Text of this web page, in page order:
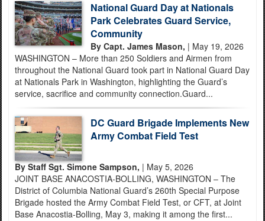
National Guard Day at Nationals
Park Celebrates Guard Service,
Community
By Capt. James Mason, | May 19, 2026
WASHINGTON – More than 250 Soldiers and Airmen from
throughout the National Guard took part in National Guard Day
at Nationals Park in Washington, highlighting the Guard’s
service, sacrifice and community connection.Guard...
DC Guard Brigade Implements New
Army Combat Field Test
By Staff Sgt. Simone Sampson, | May 5, 2026
JOINT BASE ANACOSTIA-BOLLING, WASHINGTON – The
District of Columbia National Guard’s 260th Special Purpose
Brigade hosted the Army Combat Field Test, or CFT, at Joint
Base Anacostia-Bolling, May 3, making it among the first...